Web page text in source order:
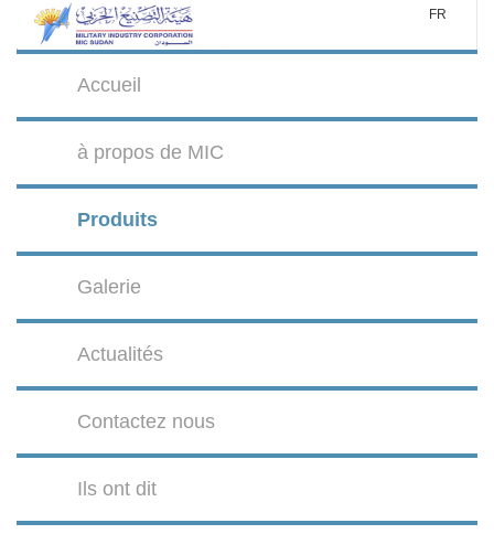
FR
Accueil
à propos de MIC
Produits
Galerie
Actualités
Contactez nous
Ils ont dit